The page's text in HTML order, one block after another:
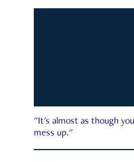
"It's almost as though
mess up."